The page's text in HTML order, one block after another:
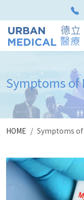
Symptoms of
HOME Symptoms